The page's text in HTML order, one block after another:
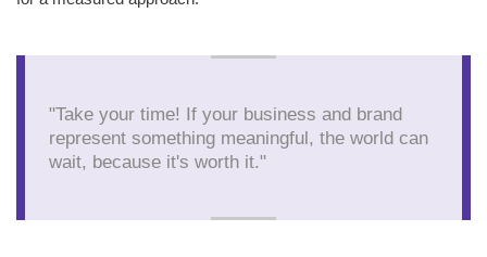
"Take your time! If your business and brand
represent something meaningful, the world can
wait, because it's worth it."